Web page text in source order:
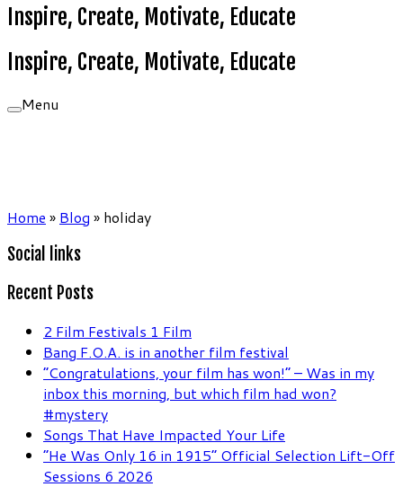
Inspire, Create, Motivate, Educate
Inspire, Create, Motivate, Educate
Menu
Home » Blog » holiday
Social links
Recent Posts
2 Film Festivals 1 Film
Bang F.O.A. is in another film festival
“Congratulations, your film has won!” – Was in my
inbox this morning, but which film had won?
#mystery
Songs That Have Impacted Your Life
“He Was Only 16 in 1915” Official Selection Lift-Off
Sessions 6 2026